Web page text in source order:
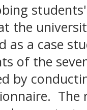
the
as a case
of the
by
The